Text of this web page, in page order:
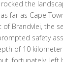
the
far as Cape
of Brandvlei, the
safety
of 10